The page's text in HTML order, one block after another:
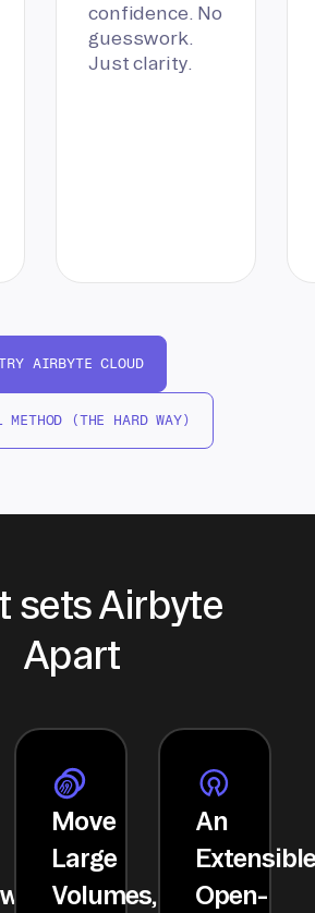
confidence. No
guesswork.
Just clarity.
AIRBYTE CLOUD
METHOD (THE HARD WAY)
sets Airbyte
Apart
Move
Large
Volumes,
An
Open-